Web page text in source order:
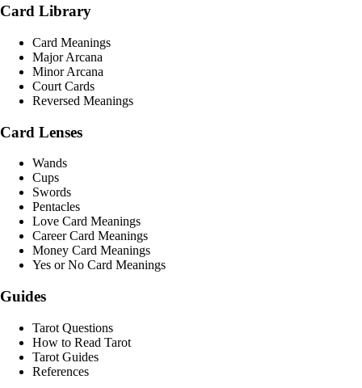
Card Library
Card Meanings
Major Arcana
Minor Arcana
Court Cards
Reversed Meanings
Card Lenses
Wands
Cups
Swords
Pentacles
Love Card Meanings
Career Card Meanings
Money Card Meanings
Yes or No Card Meanings
Guides
Tarot Questions
How to Read Tarot
Tarot Guides
References